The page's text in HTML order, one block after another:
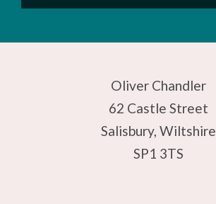
Oliver Chandler
62 Castle Street
Salisbury, Wiltshire
SP1 3TS